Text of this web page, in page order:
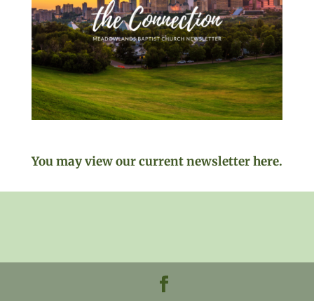
You may view our current newsletter here.